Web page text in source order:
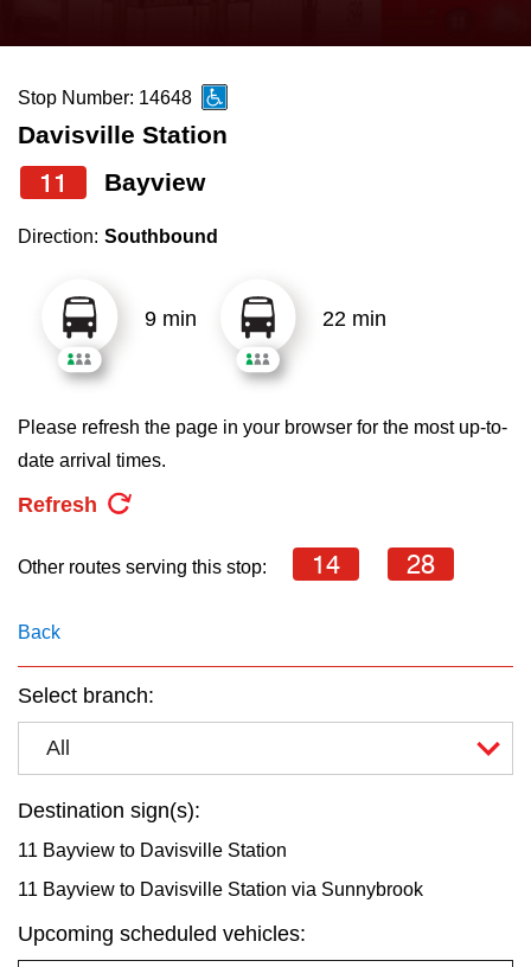
News
Diversity
Explore Toronto
Jobs
The Interchange
Translate
the
and
down
arrow
to
select
Route
pressing
the
Enter
Stop Number: 14648
Davisville Station
11 Bayview
Direction: Southbound
9 min 22 min
Please refresh the page in your browser for the most up-to-
date arrival times.
Refresh
Other routes serving this stop: 14 28
Back
Select branch:
All
Destination sign(s):
11 Bayview to Davisville Station
11 Bayview to Davisville Station via Sunnybrook
Upcoming scheduled vehicles: